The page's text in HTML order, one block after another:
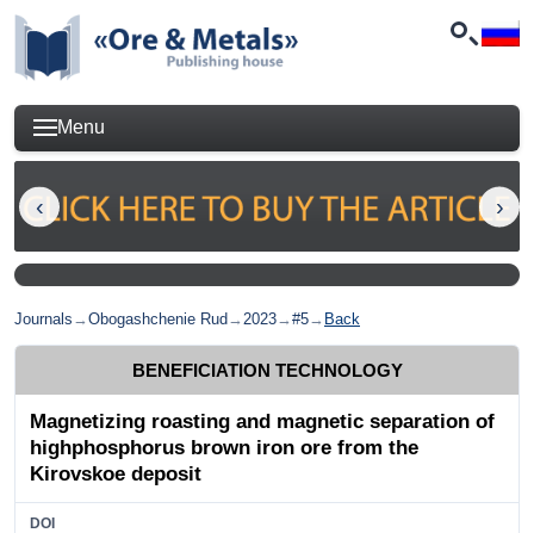
Menu
Journals →Obogashchenie Rud →2023→#5→ Back
BENEFICIATION TECHNOLOGY
Magnetizing roasting and magnetic separation of
highphosphorus brown iron ore from the
Kirovskoe deposit
DOI